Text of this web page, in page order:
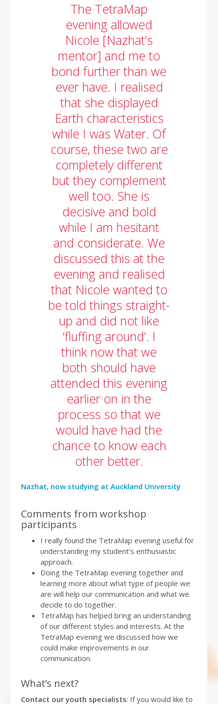
The TetraMap
evening allowed
Nicole [Nazhat’s
mentor] and me to
bond further than we
ever have. I realised
that she displayed
Earth characteristics
while I was Water. Of
course, these two are
completely different
but they complement
well too. She is
decisive and bold
while I am hesitant
and considerate. We
discussed this at the
evening and realised
that Nicole wanted to
be told things straight-
up and did not like
‘fluffing around’. I
think now that we
both should have
attended this evening
earlier on in the
process so that we
would have had the
chance to know each
other better.
Nazhat, now studying at Auckland University
Comments from workshop
participants
I really found the TetraMap evening useful for
understanding my student’s enthusiastic
approach.
Doing the TetraMap evening together and
learning more about what type of people we
are will help our communication and what we
decide to do together.
TetraMap has helped bring an understanding
of our different styles and interests. At the
TetraMap evening we discussed how we
could make improvements in our
communication.
What’s next?
Contact our youth specialists: If you would like to